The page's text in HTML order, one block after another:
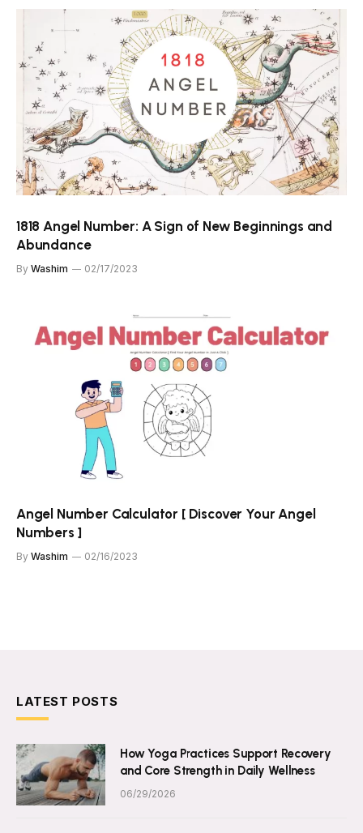
1818 Angel Number: A Sign of New Beginnings and
Abundance
By Washim 02/17/2023
Angel Number Calculator [ Discover Your Angel
Numbers ]
By Washim 02/16/2023
LATEST POSTS
How Yoga Practices Support Recovery
and Core Strength in Daily Wellness
06/29/2026